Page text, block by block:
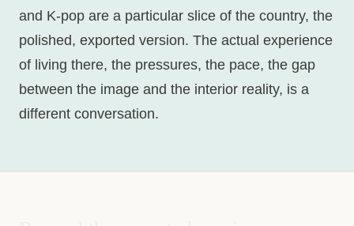
and K-pop are a particular slice of the country, the
polished, exported version. The actual experience
of living there, the pressures, the pace, the gap
between the image and the interior reality, is a
different conversation.